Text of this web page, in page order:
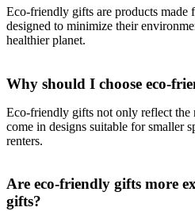
Eco-friendly gifts are products made
designed to minimize their
healthier planet.
Why should I choose eco-
Eco-friendly gifts not only reflect the
come in designs suitable for smaller
renters.
Are eco-friendly gifts more
gifts?